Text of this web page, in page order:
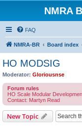
NMRA
FAQ
NMRA-BR Board index
HO MODSIG
Moderator: Gloriousnse
Forum rules
HO Scale Modular
Contact: Martyn Read
New Topic